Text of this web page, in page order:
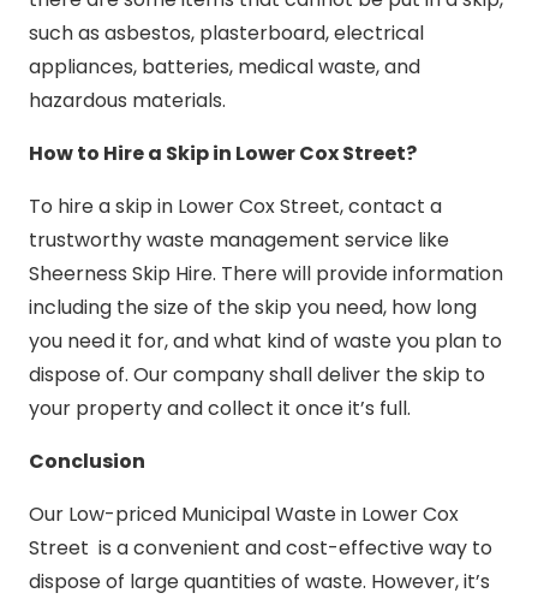
such as asbestos, plasterboard, electrical
appliances, batteries, medical waste, and
hazardous materials.
How to Hire a Skip in Lower Cox Street?
To hire a skip in Lower Cox Street, contact a
trustworthy waste management service like
Sheerness Skip Hire. There will provide information
including the size of the skip you need, how long
you need it for, and what kind of waste you plan to
dispose of. Our company shall deliver the skip to
your property and collect it once it’s full.
Conclusion
Our Low-priced Municipal Waste in Lower Cox
Street is a convenient and cost-effective way to
dispose of large quantities of waste. However, it’s